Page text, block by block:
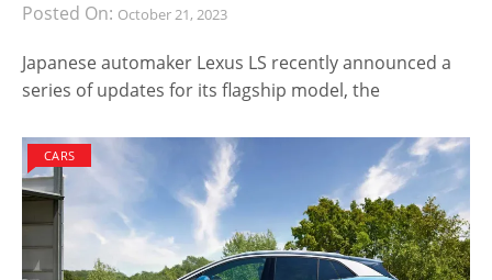
Posted On: October 21, 2023
Japanese automaker Lexus LS recently announced a
series of updates for its flagship model, the
CARS